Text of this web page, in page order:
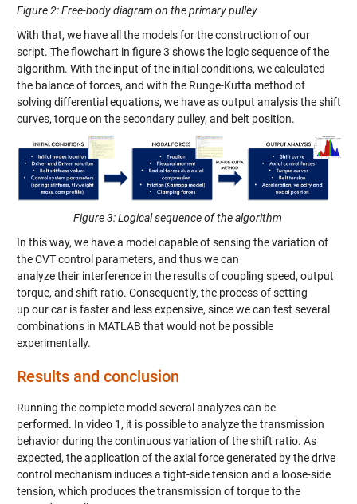
Figure 2:Free-body diagram on the primary pulley
With that, we have all the models for the construction of our
script. The flowchart in figure 3 shows the logic sequence of the
algorithm. With the input of the initial conditions, we calculated
the balance of forces, and with the Runge-Kutta method of
solving differential equations, we have as output analysis the shift
curves, torque on the secondary pulley, and belt position.
Figure 3: Logical sequence of the algorithm
In this way, we have a model capable of sensing the variation of
the CVT control parameters, and thus we can
analyzetheirinterferencein the results of coupling speed, output
torque, and shift ratio. Consequently, the process of setting
up ourcar is faster and less expensive, since we can test several
combinations in MATLAB that would not be possible
experimentally.
Results and conclusion
Running the complete model several analyzes can be
performed. In video 1 , it is possible to analyze the transmission
behavior during the continuous variation of theshift ratio. As
expected, the application of the axial force generated by the drive
control mechanism induces a tight-side tension and a loose-side
tension, which produces the transmission of torque to the